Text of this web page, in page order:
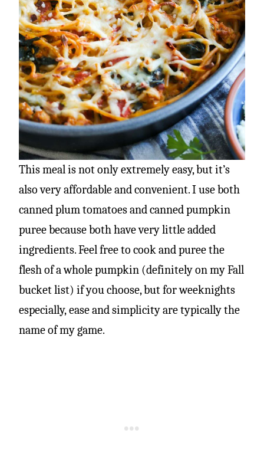
This meal is not only extremely easy, but it’s
also very affordable and convenient. I use both
canned plum tomatoes and canned pumpkin
puree because both have very little added
ingredients. Feel free to cook and puree the
flesh of a whole pumpkin (definitely on my Fall
bucket list) if you choose, but for weeknights
especially, ease and simplicity are typically the
name of my game.